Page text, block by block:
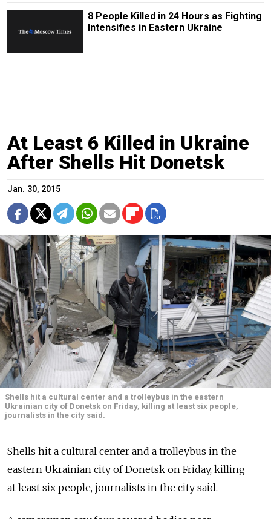
8 People Killed in 24 Hours as Fighting
Intensifies in Eastern Ukraine
At Least 6 Killed in Ukraine
After Shells Hit Donetsk
Jan. 30, 2015
Shells hit a cultural center and a trolleybus in the eastern
Ukrainian city of Donetsk on Friday, killing at least six people,
journalists in the city said.
Shells hit a cultural center and a trolleybus in the
eastern Ukrainian city of Donetsk on Friday, killing
at least six people, journalists in the city said.